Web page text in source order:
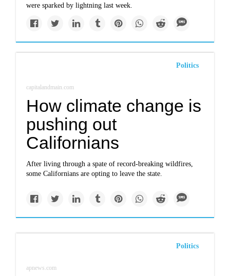
were sparked by lightning last week.
Politics
capitalandmain.com
How climate change is
pushing out
Californians
After living through a spate of record-breaking wildfires,
some Californians are opting to leave the state.
Politics
apnews.com